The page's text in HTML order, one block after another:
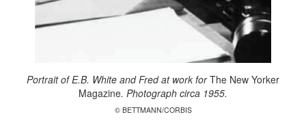
Portrait of E.B. White and Fred at work forThe New Yorker
Magazine. Photograph circa 1955.
© BETTMANN/CORBIS